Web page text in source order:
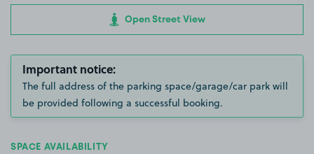
Open Street View
Important notice:
The full address of the parking space/garage/car park will
be provided following a successful booking.
SPACE AVAILABILITY